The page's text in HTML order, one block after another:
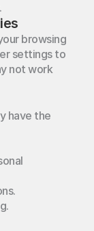
browsing
settings to
not work
have the